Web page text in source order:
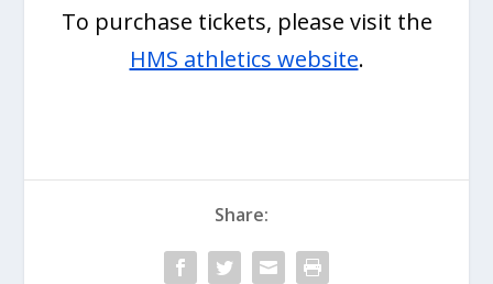
To purchase tickets, please visit the
HMS athletics website.
Share: